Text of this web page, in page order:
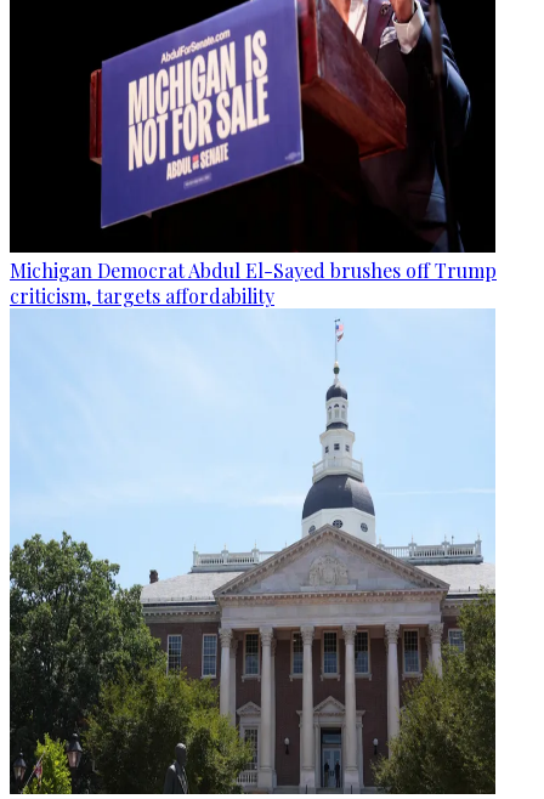
Michigan Democrat Abdul El-Sayed brushes off Trump
criticism, targets affordability